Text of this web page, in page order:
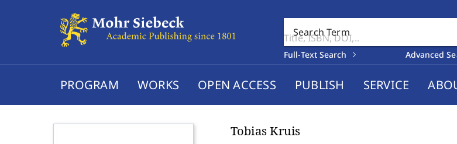
Search Term
Full-Text Search Advanced
PROGRAM WORKS OPEN ACCESS PUBLISH SERVICE
Tobias Kruis